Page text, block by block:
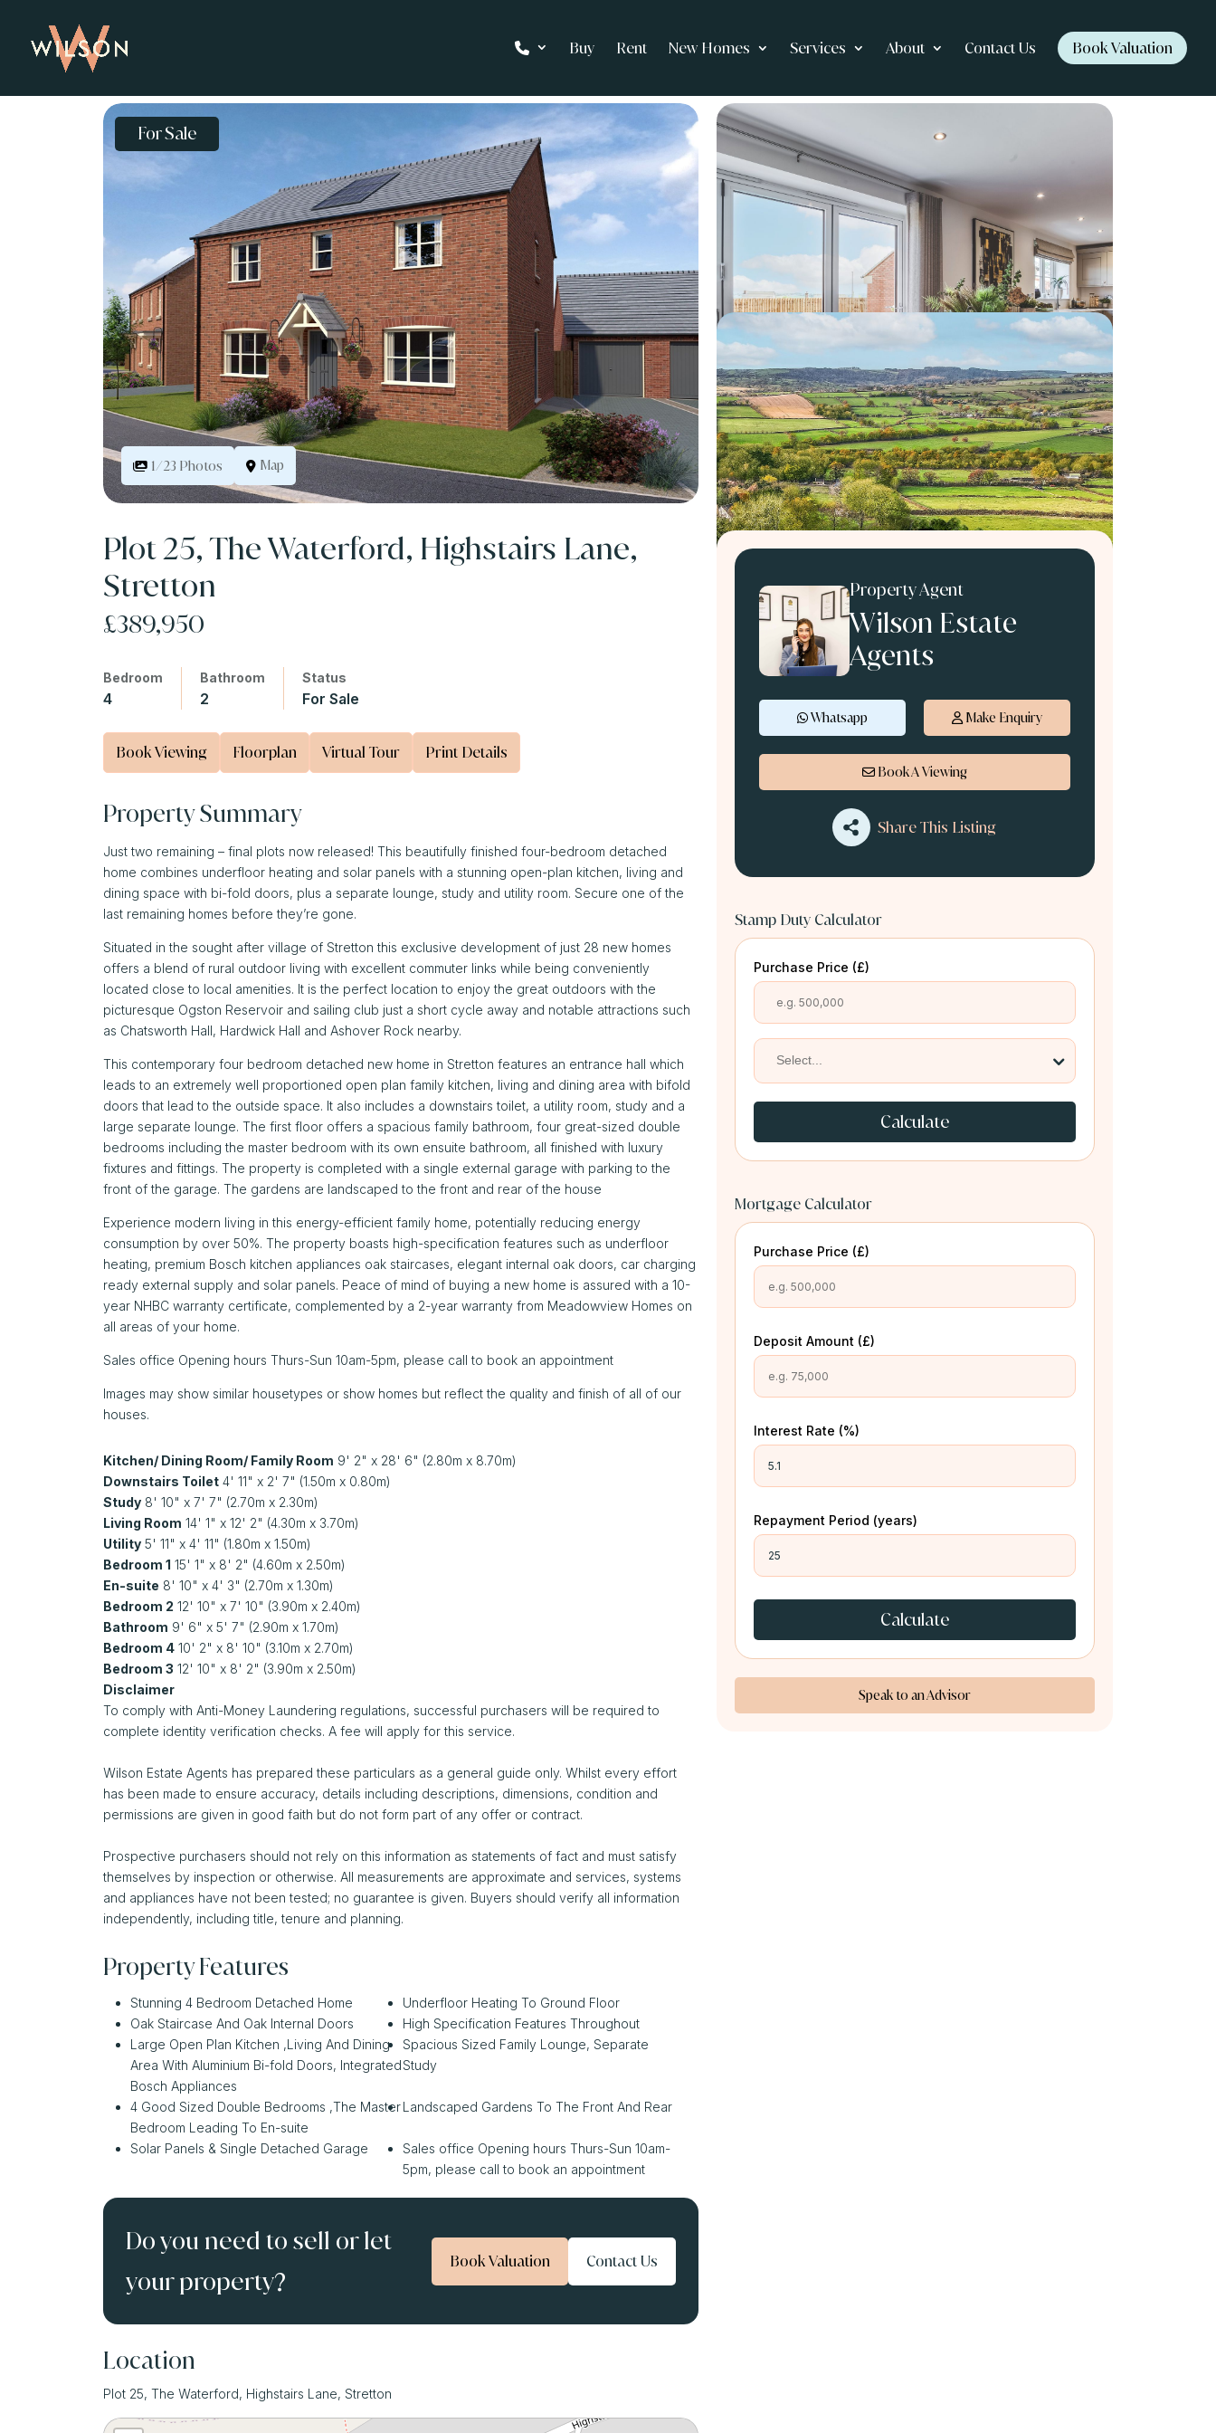
Buy Rent New Homes Services About Contact Us Book Valuation
For Sale
1/23 Photos Map
Plot 25, The Waterford, Highstairs Lane,
Stretton
£389,950
Bedroom
4
Bathroom
2
Status
For Sale
Book Viewing Floorplan Virtual Tour Print Details
Property Summary
Just two remaining – final plots now released! This beautifully finished four-bedroom detached
home combines underfloor heating and solar panels with a stunning open-plan kitchen, living and
dining space with bi-fold doors, plus a separate lounge, study and utility room. Secure one of the
last remaining homes before they’re gone.
Situated in the sought after village of Stretton this exclusive development of just 28 new homes
offers a blend of rural outdoor living with excellent commuter links while being conveniently
located close to local amenities. It is the perfect location to enjoy the great outdoors with the
picturesque Ogston Reservoir and sailing club just a short cycle away and notable attractions such
as Chatsworth Hall, Hardwick Hall and Ashover Rock nearby.
This contemporary four bedroom detached new home in Stretton features an entrance hall which
leads to an extremely well proportioned open plan family kitchen, living and dining area with bifold
doors that lead to the outside space. It also includes a downstairs toilet, a utility room, study and a
large separate lounge. The first floor offers a spacious family bathroom, four great-sized double
bedrooms including the master bedroom with its own ensuite bathroom, all finished with luxury
fixtures and fittings. The property is completed with a single external garage with parking to the
front of the garage. The gardens are landscaped to the front and rear of the house
Experience modern living in this energy-efficient family home, potentially reducing energy
consumption by over 50%. The property boasts high-specification features such as underfloor
heating, premium Bosch kitchen appliances oak staircases, elegant internal oak doors, car charging
ready external supply and solar panels. Peace of mind of buying a new home is assured with a 10-
year NHBC warranty certificate, complemented by a 2-year warranty from Meadowview Homes on
all areas of your home.
Sales office Opening hours Thurs-Sun 10am-5pm, please call to book an appointment
Images may show similar housetypes or show homes but reflect the quality and finish of all of our
houses.
Kitchen/ Dining Room/ Family Room 9' 2" x 28' 6" (2.80m x 8.70m)
Downstairs Toilet 4' 11" x 2' 7" (1.50m x 0.80m)
Study 8' 10" x 7' 7" (2.70m x 2.30m)
Living Room 14' 1" x 12' 2" (4.30m x 3.70m)
Utility 5' 11" x 4' 11" (1.80m x 1.50m)
Bedroom 1 15' 1" x 8' 2" (4.60m x 2.50m)
En-suite 8' 10" x 4' 3" (2.70m x 1.30m)
Bedroom 2 12' 10" x 7' 10" (3.90m x 2.40m)
Bathroom 9' 6" x 5' 7" (2.90m x 1.70m)
Bedroom 4 10' 2" x 8' 10" (3.10m x 2.70m)
Bedroom 3 12' 10" x 8' 2" (3.90m x 2.50m)
Disclaimer
To comply with Anti-Money Laundering regulations, successful purchasers will be required to
complete identity verification checks. A fee will apply for this service.
Wilson Estate Agents has prepared these particulars as a general guide only. Whilst every effort
has been made to ensure accuracy, details including descriptions, dimensions, condition and
permissions are given in good faith but do not form part of any offer or contract.
Prospective purchasers should not rely on this information as statements of fact and must satisfy
themselves by inspection or otherwise. All measurements are approximate and services, systems
and appliances have not been tested; no guarantee is given. Buyers should verify all information
independently, including title, tenure and planning.
Property Features
Stunning 4 Bedroom Detached Home
Underfloor Heating To Ground Floor
Oak Staircase And Oak Internal Doors
High Specification Features Throughout
Large Open Plan Kitchen ,Living And Dining
Area With Aluminium Bi-fold Doors, Integrated
Bosch Appliances
Spacious Sized Family Lounge, Separate
Study
4 Good Sized Double Bedrooms ,The Master
Bedroom Leading To En-suite
Landscaped Gardens To The Front And Rear
Solar Panels & Single Detached Garage
Sales office Opening hours Thurs-Sun 10am-
5pm, please call to book an appointment
Do you need to sell or let
your property?
Book Valuation Contact Us
Location
Plot 25, The Waterford, Highstairs Lane, Stretton
Property Agent
Wilson Estate
Agents
Whatsapp Make Enquiry
Book A Viewing
Share This Listing
Stamp Duty Calculator
Purchase Price (£)
Calculate
Mortgage Calculator
Purchase Price (£)
Deposit Amount (£)
Interest Rate (%)
Repayment Period (years)
Calculate
Speak to an Advisor